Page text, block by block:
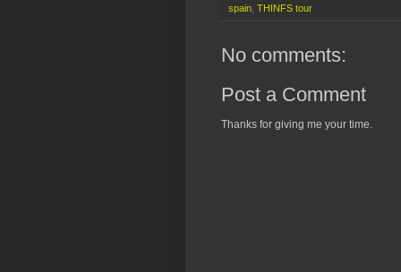
spain THINFS tour
No comments:
Post a Comment
Thanks for giving me your time.